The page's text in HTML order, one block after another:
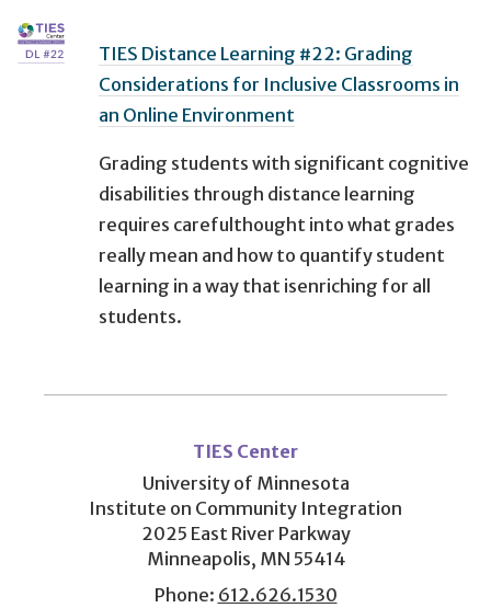
TIES Distance Learning #22: Grading
Considerations for Inclusive Classrooms in
an Online Environment
Grading students with significant cognitive
disabilities through distance learning
requires carefulthought into what grades
really mean and how to quantify student
learning in a way that isenriching for all
students.
menu
TIES Center
University of Minnesota
Institute on Community Integration
2025 East River Parkway
Minneapolis, MN 55414
Phone: 612.626.1530